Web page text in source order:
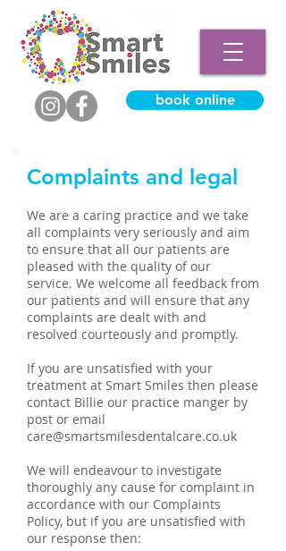
book online
Complaints and legal
We are a caring practice and we take
all complaints very seriously and aim
to ensure that all our patients are
pleased with the quality of our
service. We welcome all feedback from
our patients and will ensure that any
complaints are dealt with and
resolved courteously and promptly.
If you are unsatisfied with your
treatment at Smart Smiles then please
contact Billie our practice manger by
post or email
care@smartsmilesdentalcare.co.uk
We will endeavour to investigate
thoroughly any cause for complaint in
accordance with our Complaints
Policy, but if you are unsatisfied with
our response then: